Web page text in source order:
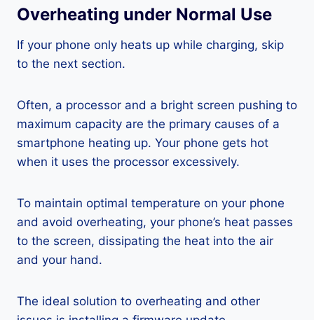
Overheating under Normal Use
If your phone only heats up while charging, skip
to the next section.
Often, a processor and a bright screen pushing to
maximum capacity are the primary causes of a
smartphone heating up. Your phone gets hot
when it uses the processor excessively.
To maintain optimal temperature on your phone
and avoid overheating, your phone’s heat passes
to the screen, dissipating the heat into the air
and your hand.
The ideal solution to overheating and other